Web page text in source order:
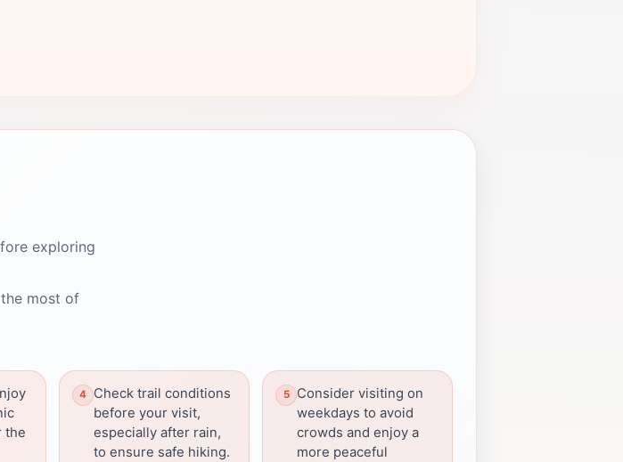
exploring
most of
the
Check trail conditions
before your visit,
especially after rain,
to ensure safe hiking.
Consider visiting on
weekdays to avoid
crowds and enjoy a
more peaceful